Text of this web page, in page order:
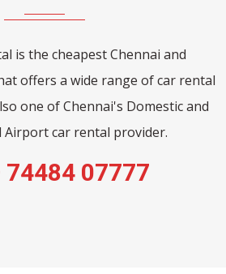
is the cheapest Chennai and
offers a wide range of car rental
one of Chennai's Domestic and
car rental provider.
74484 07777